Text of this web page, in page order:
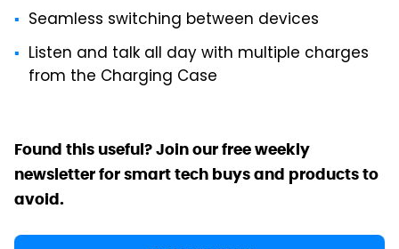
Seamless switching between devices
Listen and talk all day with multiple charges
from the Charging Case
Found this useful? Join our free weekly
newsletter for smart tech buys and products to
avoid.